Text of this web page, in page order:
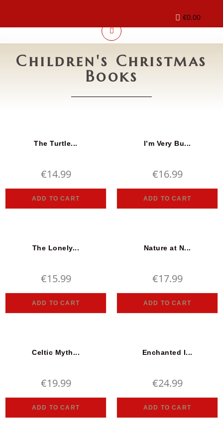
€0.00
Children's Christmas
Books
The Turtle...
€14.99
ADD TO CART
I’m Very Bu...
€16.99
ADD TO CART
The Lonely...
€15.99
ADD TO CART
Nature at N...
€17.99
ADD TO CART
Celtic Myth...
€19.99
ADD TO CART
Enchanted I...
€24.99
ADD TO CART